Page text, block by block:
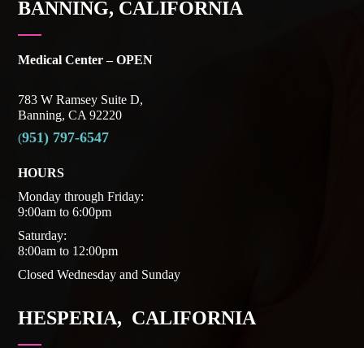
BANNING, CALIFORNIA
Medical Center – OPEN
783 W Ramsey Suite D,
Banning, CA 92220
(951) 797-6547
HOURS
Monday through Friday:
9:00am to 6:00pm
Saturday:
8:00am to 12:00pm
Closed Wednesday and Sunday
HESPERIA, CALIFORNIA